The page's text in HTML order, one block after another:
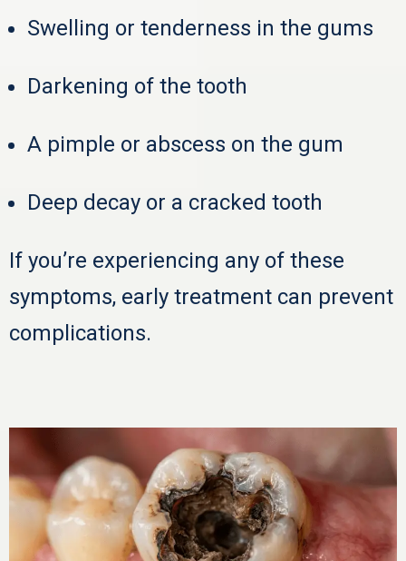
Swelling or tenderness in the gums
Darkening of the tooth
A pimple or abscess on the gum
Deep decay or a cracked tooth
If you’re experiencing any of these
symptoms, early treatment can prevent
complications.